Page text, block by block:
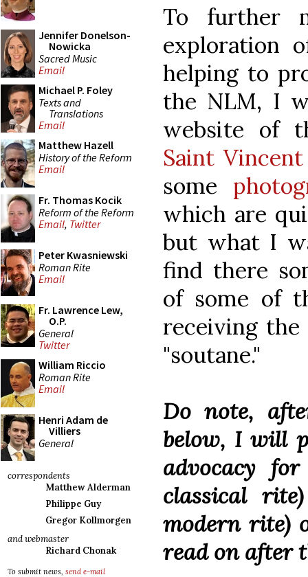
Jennifer Donelson-
Nowicka
Sacred Music
Email
Michael P. Foley
Texts and
Translations
Email
Matthew Hazell
History of the Reform
Email
Fr. Thomas Kocik
Reform of the Reform
Email, Twitter
Peter Kwasniewski
Roman Rite
Email
Fr. Lawrence Lew,
O.P.
General
Twitter
William Riccio
Roman Rite
Email
Henri Adam de
Villiers
General
correspondents
Matthew Alderman
Philippe Guy
Gregor Kollmorgen
and webmaster
Richard Chonak
To submit news, send e-mail
To further
exploration
helping to
the NLM, I
website of
Saint
some
which are
but what I
find there
of some of
receiving the
"soutane."
Do note,
below, I will
advocacy
classical
modern rite)
read on after